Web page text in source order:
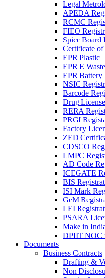
Legal
APEDA
RCMC
FIEO
Spice Board
Certificate
EPR Plastic
EPR E Waste
EPR Battery
NSIC
Barcode
Drug
RERA
PRGI
Factory
ZED
CDSCO
LMPC
AD Code
ICEGATE
BIS
ISI Mark
GeM
LEI
PSARA
Make in
DPIIT NOC
Documents
Business Contracts
Drafting &
Non